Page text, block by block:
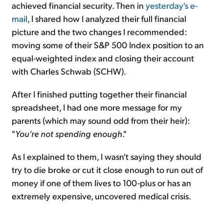
achieved financial security. Then in yesterday's e-
mail, I shared how I analyzed their full financial
picture and the two changes I recommended:
moving some of their S&P 500 Index position to an
equal-weighted index and closing their account
with Charles Schwab (SCHW).
After I finished putting together their financial
spreadsheet, I had one more message for my
parents (which may sound odd from their heir):
"You're not spending enough."
As I explained to them, I wasn't saying they should
try to die broke or cut it close enough to run out of
money if one of them lives to 100-plus or has an
extremely expensive, uncovered medical crisis.